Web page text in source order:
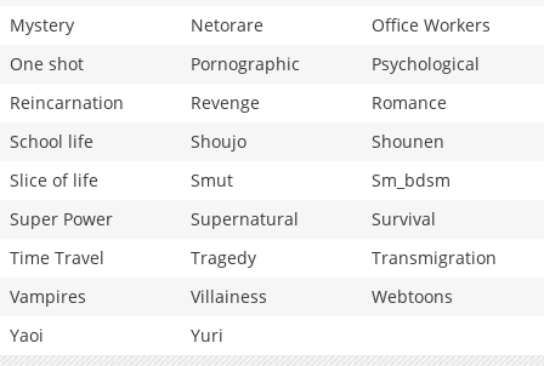
Mystery
Netorare
Office Workers
One shot
Pornographic
Psychological
Reincarnation
Revenge
Romance
School life
Shoujo
Shounen
Slice of life
Smut
Sm_bdsm
Super Power
Supernatural
Survival
Time Travel
Tragedy
Transmigration
Vampires
Villainess
Webtoons
Yaoi
Yuri